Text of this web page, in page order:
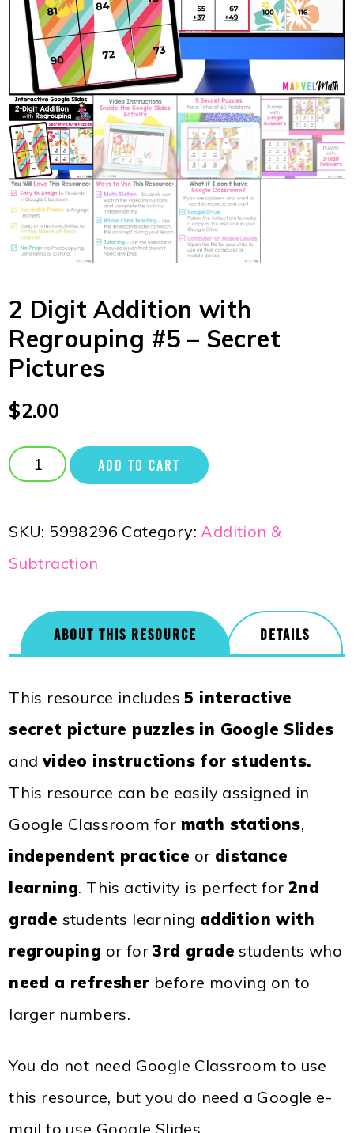
2 Digit Addition with
Regrouping #5 – Secret
Pictures
$2.00
ADD TO CART
SKU: 5998296 Category: Addition &
Subtraction
ABOUT THIS RESOURCE DETAILS
This resource includes5 interactive
secret picture puzzles in Google Slides
andvideo instructions for students.
This resource can be easily assigned in
Google Classroom for math stations,
independent practice or distance
learning. This activity is perfect for 2nd
grade students learning addition with
regrouping or for3rd grade students who
need a refresher before moving on to
larger numbers.
You do not need Google Classroom to use
this resource, but you do need a Google e-
mail to use Google Slides.